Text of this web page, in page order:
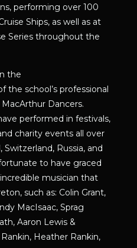
performing over 100
Ships, as well as at
Series throughout the
the
the school’s professional
Dancers.
performed in festivals,
charity events all over
Switzerland, Russia, and
to have graced
musician that
such as: Colin Grant,
MacIsaac, Sprag
Aaron Lewis &
Heather Rankin,